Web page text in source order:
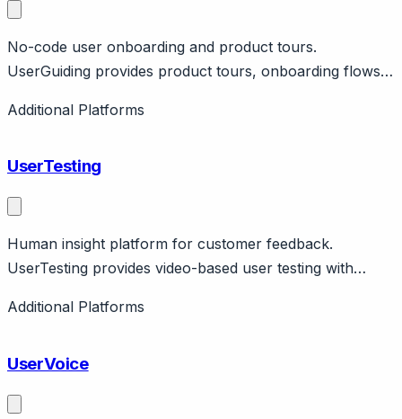
No-code user onboarding and product tours.
UserGuiding provides product tours, onboarding flows,
analytics. Pricing from $89/month. Affordable
Additional Platforms
UserTesting
Human insight platform for customer feedback.
UserTesting provides video-based user testing with
Enterprise research platform.
Additional Platforms
UserVoice